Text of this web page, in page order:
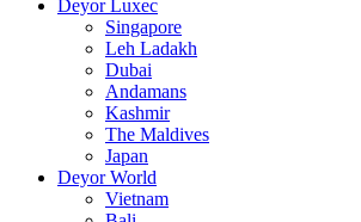
Deyor Luxec
Singapore
Leh Ladakh
Dubai
Andamans
Kashmir
The Maldives
Japan
Deyor World
Vietnam